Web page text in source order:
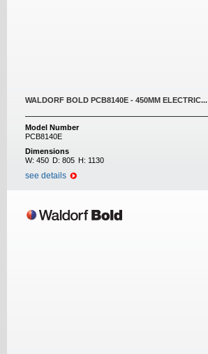
WALDORF BOLD PCB8140E - 450MM ELECTRIC...
Model Number
PCB8140E
Dimensions
W:450 D:805 H: 1130
see details